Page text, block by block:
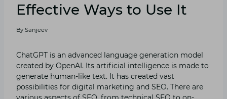
Effective Ways to Use It
By Sanjeev
ChatGPT is an advanced language generation model
created by OpenAI. Its artificial intelligence is made to
generate human-like text. It has created vast
possibilities for digital marketing and SEO. There are